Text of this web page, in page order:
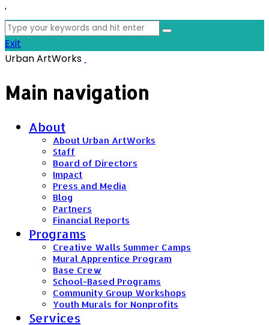
'
Search
for:
Exit
Urban ArtWorks
Main navigation
About
About Urban ArtWorks
Staff
Board of Directors
Impact
Press and Media
Blog
Partners
Financial Reports
Programs
Creative Walls Summer Camps
Mural Apprentice Program
Base Crew
School-Based Programs
Community Group Workshops
Youth Murals for Nonprofits
Services